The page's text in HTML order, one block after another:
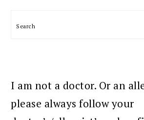
Search
I am not a doctor. Or an
please always follow your